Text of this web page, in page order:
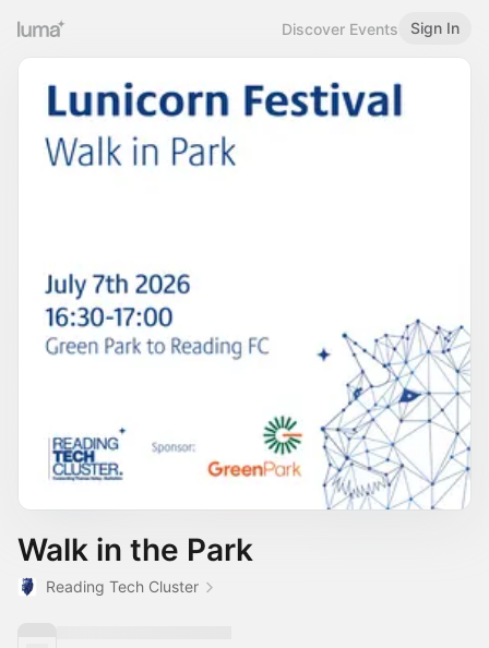
Discover Events Sign In
Walk in the Park
Reading Tech Cluster